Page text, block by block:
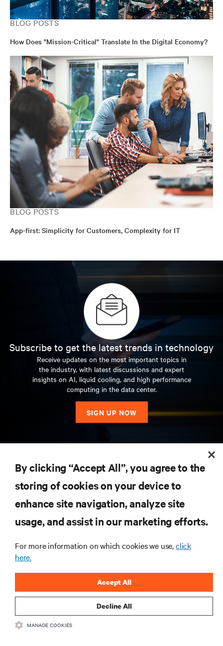
BLOG POSTS
How Does "Mission-Critical" Translate In the Digital Economy?
BLOG POSTS
App-first: Simplicity for Customers, Complexity for IT
Subscribe to get the latest trends in technology
Receive updates on the most important topics in
the industry, with latest discussions and expert
insights on AI, liquid cooling, and high performance
computing in the data center.
SIGN UP NOW
SUPPORT
By clicking “Accept All”, you agree to the
storing of cookies on your device to
enhance site navigation, analyze site
usage, and assist in our marketing efforts.
For more information on which cookies we use,click
here.
Decline All
Accept All
MANAGE COOKIES